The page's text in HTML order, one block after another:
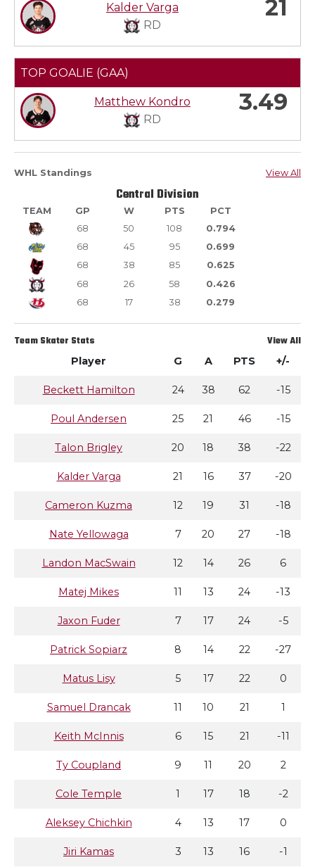
Kalder Varga
RD
21
TOP GOALIE (GAA)
Matthew Kondro
RD
3.49
WHL Standings View All
Central Division
TEAM GP W PTS
PCT
68
50 108
0.794
68
45 95
0.699
68
38 85
0.625
68
26 58
0.426
68
17 38 0.279
Team Skater Stats View All
Player G A PTS +/-
Beckett Hamilton 24 38 62 -15
Poul Andersen 25 21 46 -15
Talon Brigley 20 18 38 -22
Kalder Varga 21 16 37 -20
Cameron Kuzma 12 19 31 -18
Nate Yellowaga 7 20 27 -18
Landon MacSwain 12 14 26 6
Matej Mikes 11 13 24 -13
Jaxon Fuder 7 17 24 -5
Patrick Sopiarz 8 14 22 -27
Matus Lisy 5 17 22 0
Samuel Drancak 11 10 21 1
Keith McInnis 6 15 21 -11
Ty Coupland 9 11 20 2
Cole Temple 1 17 18 -2
Aleksey Chichkin 4 13 17 0
Jiri Kamas 3 13 16 -1